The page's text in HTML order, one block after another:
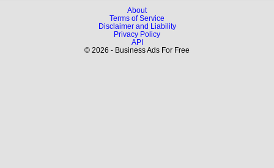
About
Terms of Service
Disclaimer and Liability
Privacy Policy
API
© 2026 - Business Ads For Free